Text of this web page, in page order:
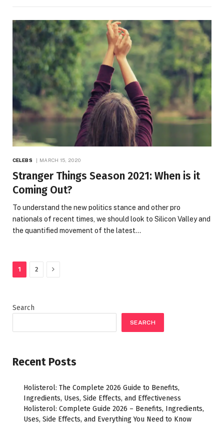
CELEBS MARCH 15, 2020
Stranger Things Season 2021: When is it
Coming Out?
To understand the new politics stance and other pro
nationals of recent times, we should look to Silicon Valley and
the quantified movement of the latest…
1 2 Next
Search
SEARCH
Recent Posts
Holisterol: The Complete 2026 Guide to Benefits,
Ingredients, Uses, Side Effects, and Effectiveness
Holisterol: Complete Guide 2026 – Benefits, Ingredients,
Uses, Side Effects, and Everything You Need to Know